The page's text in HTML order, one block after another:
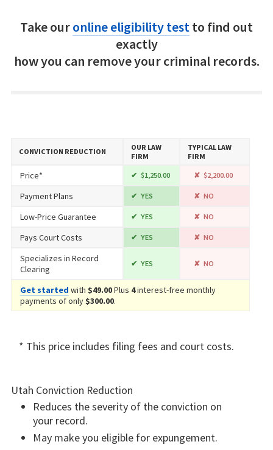
Take ouronline eligibility testto find out
exactly
how you can remove your criminal records.
CONVICTION REDUCTION
OUR LAW
FIRM
TYPICAL LAW
FIRM
Price* $1,250.00 $2,200.00
Payment Plans YES NO
Low-Price Guarantee YES NO
Pays Court Costs YES NO
Specializes in Record
Clearing
YES NO
Get started with $49.00Plus 4interest-free monthly
payments of only$300.00.
* This price includes filing fees and court costs.
Utah Conviction Reduction
Reduces the severity of the conviction on
your record.
May make you eligible for expungement.